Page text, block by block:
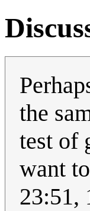
the
test of
want
23:51,